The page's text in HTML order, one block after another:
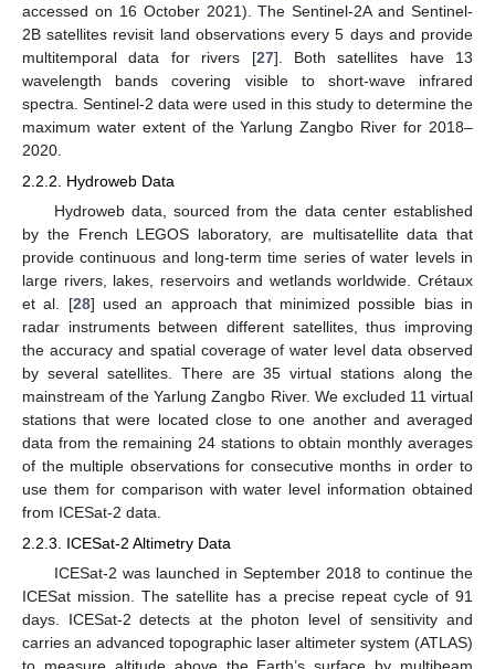
accessed on 16 October 2021). The Sentinel-2A and Sentinel-
2B satellites revisit land observations every 5 days and provide
multitemporal data for rivers [27]. Both satellites have 13
wavelength bands covering visible to short-wave infrared
spectra. Sentinel-2 data were used in this study to determine the
maximum water extent of the Yarlung Zangbo River for 2018–
2020.
2.2.2. Hydroweb Data
Hydroweb data, sourced from the data center established
by the French LEGOS laboratory, are multisatellite data that
provide continuous and long-term time series of water levels in
large rivers, lakes, reservoirs and wetlands worldwide. Crétaux
et al. [28] used an approach that minimized possible bias in
radar instruments between different satellites, thus improving
the accuracy and spatial coverage of water level data observed
by several satellites. There are 35 virtual stations along the
mainstream of the Yarlung Zangbo River. We excluded 11 virtual
stations that were located close to one another and averaged
data from the remaining 24 stations to obtain monthly averages
of the multiple observations for consecutive months in order to
use them for comparison with water level information obtained
from ICESat-2 data.
2.2.3. ICESat-2 Altimetry Data
ICESat-2 was launched in September 2018 to continue the
ICESat mission. The satellite has a precise repeat cycle of 91
days. ICESat-2 detects at the photon level of sensitivity and
carries an advanced topographic laser altimeter system (ATLAS)